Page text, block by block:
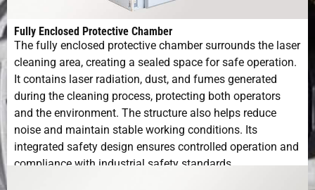
Fully Enclosed Protective Chamber
The fully enclosed protective chamber surrounds the laser
cleaning area, creating a sealed space for safe operation.
It contains laser radiation, dust, and fumes generated
during the cleaning process, protecting both operators
and the environment. The structure also helps reduce
noise and maintain stable working conditions. Its
integrated safety design ensures controlled operation and
compliance with industrial safety standards.